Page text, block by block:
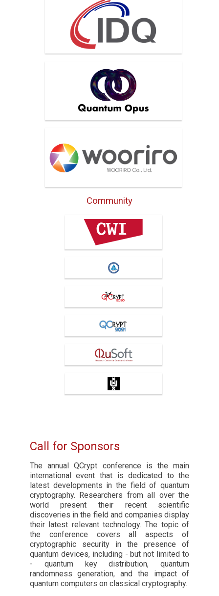
IDQuantique
Quantum Opus
Community
Centrum Wiskunde &
Informatica
IIS, Academia Sinica
QCrypt 2020
QCrypt 2021
University of Amsterdam
Call for Sponsors
The annual QCrypt conference is the main
international event that is dedicated to the
latest developments in the field of quantum
cryptography. Researchers from all over the
world present their recent scientific
discoveries in the field and companies display
their latest relevant technology. The topic of
the conference covers all aspects of
cryptographic security in the presence of
quantum devices, including - but not limited to
- quantum key distribution, quantum
randomness generation, and the impact of
quantum computers on classical cryptography.